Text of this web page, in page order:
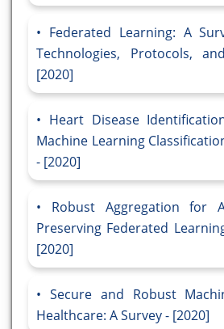
Federated Learning: A
Technologies, Protocols,
[2020]
Heart Disease
Machine Learning
- [2020]
Robust Aggregation for
Preserving Federated
[2020]
Secure and Robust
Healthcare: A Survey - [2020]